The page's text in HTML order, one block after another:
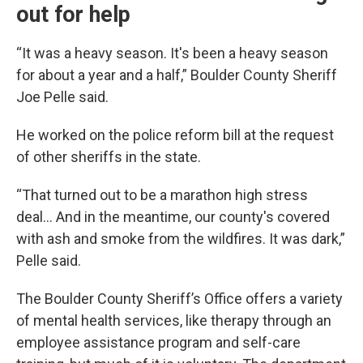
out for help
“It was a heavy season. It's been a heavy season
for about a year and a half,” Boulder County Sheriff
Joe Pelle said.
He worked on the police reform bill at the request
of other sheriffs in the state.
“That turned out to be a marathon high stress
deal... And in the meantime, our county's covered
with ash and smoke from the wildfires. It was dark,”
Pelle said.
The Boulder County Sheriff’s Office offers a variety
of mental health services, like therapy through an
employee assistance program and self-care